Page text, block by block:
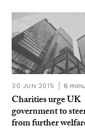
30 JUN 2015 6
Charities urge UK
government to
from further